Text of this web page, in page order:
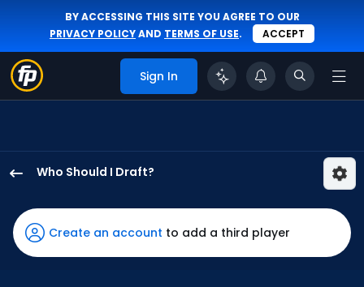
BY ACCESSING THIS SITE YOU AGREE TO OUR
PRIVACY POLICYAND TERMS OF USE. ACCEPT
Sign In
Who Should I Draft?
Conforto
has
100
Create an account to add a third player